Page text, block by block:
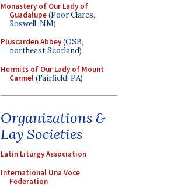
Monastery of Our Lady of
Guadalupe(Poor Clares,
Roswell, NM)
Pluscarden Abbey(OSB,
northeast Scotland)
Hermits of Our Lady of Mount
Carmel(Fairfield, PA)
Organizations &
Lay Societies
Latin Liturgy Association
International Una Voce
Federation